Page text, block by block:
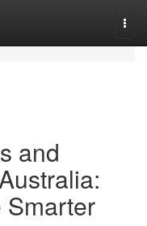
and
Smarter